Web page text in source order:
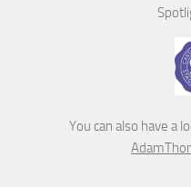
You can also have a